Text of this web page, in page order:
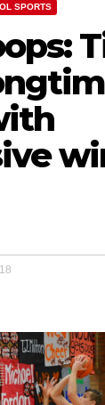
SPORTS